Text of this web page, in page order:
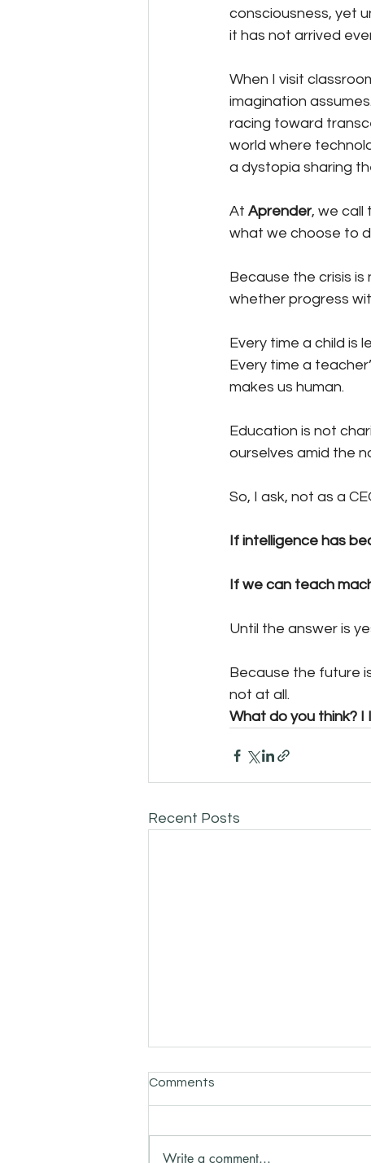
consciousness, yet
it has not arrived
When I visit
imagination
racing toward
world where
a dystopia sharing
At Aprender, we call
what we choose to
Because the crisis is
whether progress
Every time a child is
Every time a
makes us human.
Education is not
ourselves amid the
So, I ask, not as a
If intelligence has
If we can teach
Until the answer is
Because the future
not at all.
What do you think? I
Recent Posts
Comments
Write a comment...